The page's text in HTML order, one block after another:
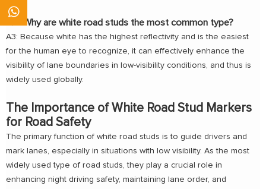
Q3: Why are white road studs the most common type?
A3: Because white has the highest reflectivity and is the easiest
for the human eye to recognize, it can effectively enhance the
visibility of lane boundaries in low-visibility conditions, and thus is
widely used globally.
The Importance of White Road Stud Markers
for Road Safety
The primary function of white road studs is to guide drivers and
mark lanes, especially in situations with low visibility. As the most
widely used type of road studs, they play a crucial role in
enhancing night driving safety, maintaining lane order, and